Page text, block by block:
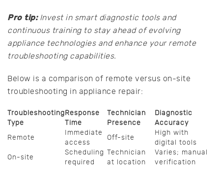
Pro tip: Invest in smart diagnostic tools and
continuous training to stay ahead of evolving
appliance technologies and enhance your remote
troubleshooting capabilities.
Below is a comparison of remote versus on-site
troubleshooting in appliance repair:
Troubleshooting
Type
Response
Time
Technician
Presence
Diagnostic
Accuracy
Remote
Immediate
access
Off-site
High with
digital tools
On-site
Scheduling
required
Technician
at location
Varies; manual
verification